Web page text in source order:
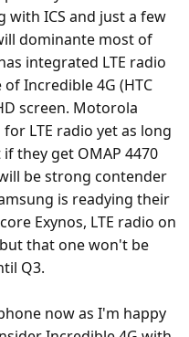
with ICS and just a few
dominante most of
integrated LTE radio
Incredible 4G (HTC
screen. Motorola
LTE radio yet as long
they get OMAP 4470
be strong contender
is readying their
Exynos, LTE radio on
but that one won't be
Q3.
now as I'm happy